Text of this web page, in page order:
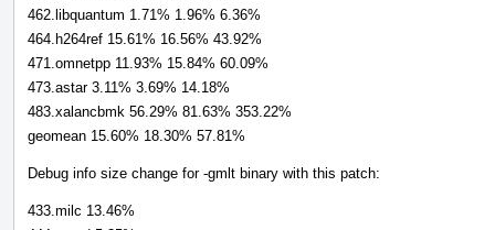
462.libquantum 1.71% 1.96% 6.36%
464.h264ref 15.61% 16.56% 43.92%
471.omnetpp 11.93% 15.84% 60.09%
473.astar 3.11% 3.69% 14.18%
483.xalancbmk 56.29% 81.63% 353.22%
geomean 15.60% 18.30% 57.81%
Debug info size change for -gmlt binary with this patch:
433.milc 13.46%